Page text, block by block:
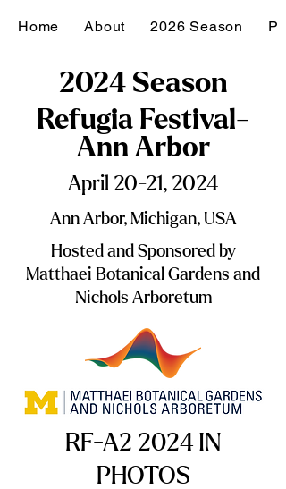
Home About 2026 Season
2024 Season
Refugia Festival-
Ann Arbor
April 20-21, 2024
Ann Arbor, Michigan, USA
Hosted and Sponsored by
Matthaei Botanical Gardens and
Nichols Arboretum
RF-A2 2024 IN
PHOTOS